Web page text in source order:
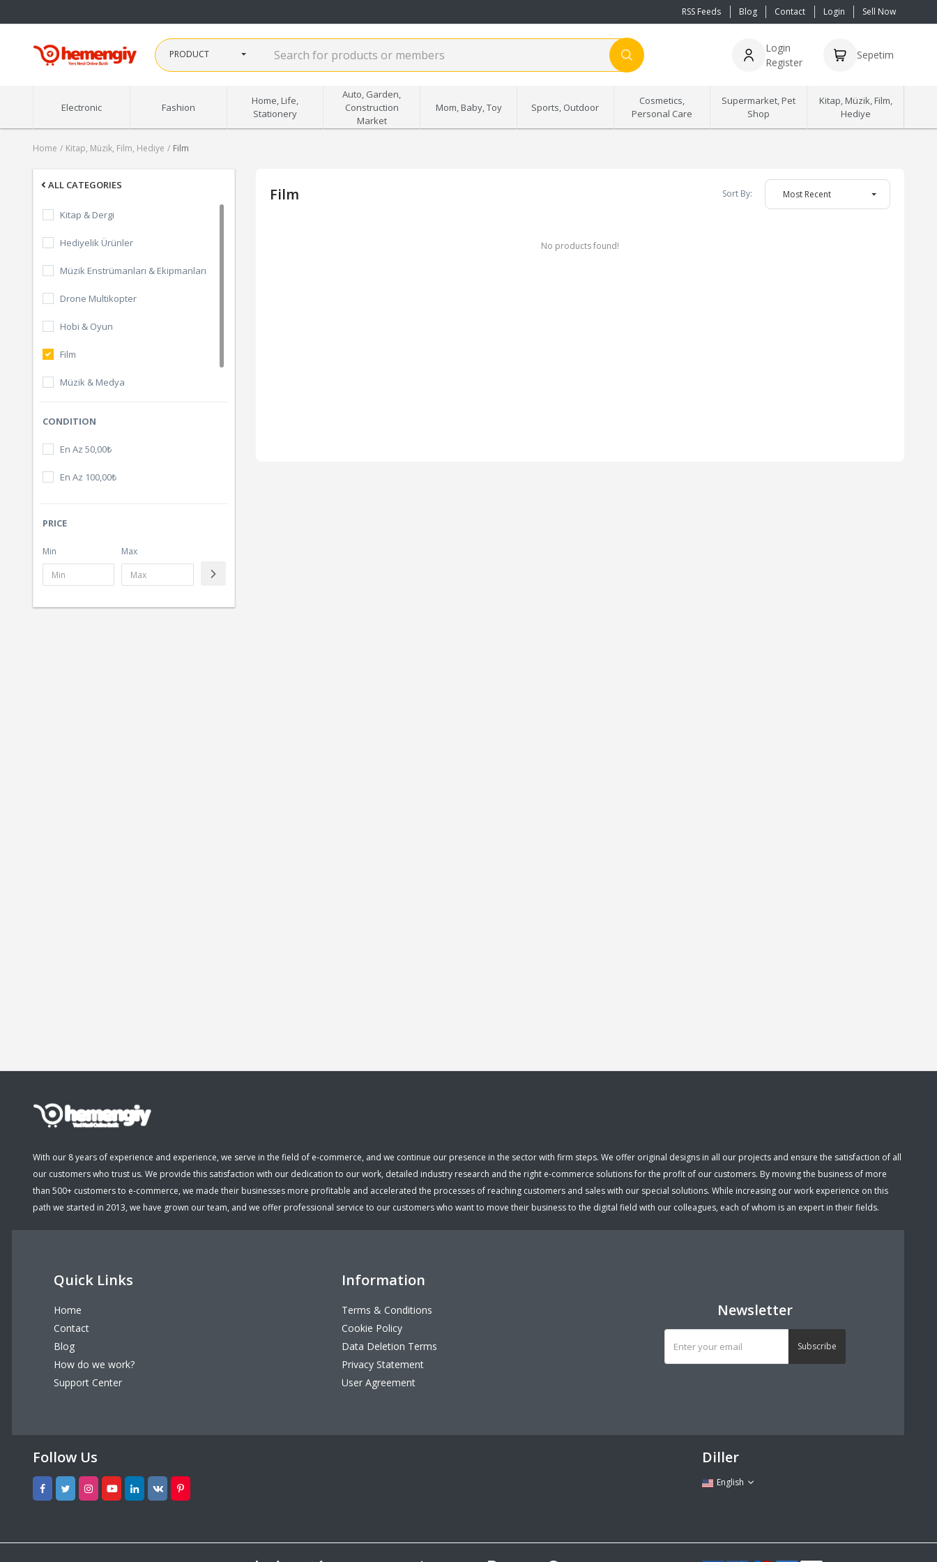
RSS Feeds Blog Contact Login Sell Now
PRODUCT
Login
Register
Sepetim
Electronic Fashion
Home, Life,
Stationery
Auto, Garden,
Construction
Market
Mom, Baby, Toy Sports, Outdoor
Cosmetics,
Personal Care
Supermarket, Pet
Shop
Kitap, Müzik, Film,
Hediye
Home Kitap, Müzik, Film, Hediye Film
ALL CATEGORIES
Kitap & Dergi
Hediyelik Ürünler
Müzik Enstrümanları & Ekipmanları
Drone Multikopter
Hobi & Oyun
Film
Müzik & Medya
CONDITION
En Az 50,00₺
En Az 100,00₺
PRICE
Min Max
Film Sort By: Most Recent
No products found!
With our 8 years of experience and experience, we serve in the field of e-commerce, and we continue our presence in the sector with firm steps. We offer original designs in all our projects and ensure the satisfaction of all
our customers who trust us. We provide this satisfaction with our dedication to our work, detailed industry research and the right e-commerce solutions for the profit of our customers. By moving the business of more
than 500+ customers to e-commerce, we made their businesses more profitable and accelerated the processes of reaching customers and sales with our special solutions. While increasing our work experience on this
path we started in 2013, we have grown our team, and we offer professional service to our customers who want to move their business to the digital field with our colleagues, each of whom is an expert in their fields.
Quick Links
Home
Contact
Blog
How do we work?
Support Center
Information
Terms & Conditions
Cookie Policy
Data Deletion Terms
Privacy Statement
User Agreement
Newsletter
Subscribe
Follow Us Diller
English